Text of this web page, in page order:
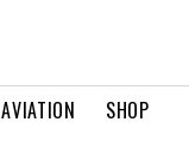
AVIATION SHOP